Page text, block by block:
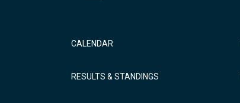
CALENDAR
RESULTS & STANDINGS